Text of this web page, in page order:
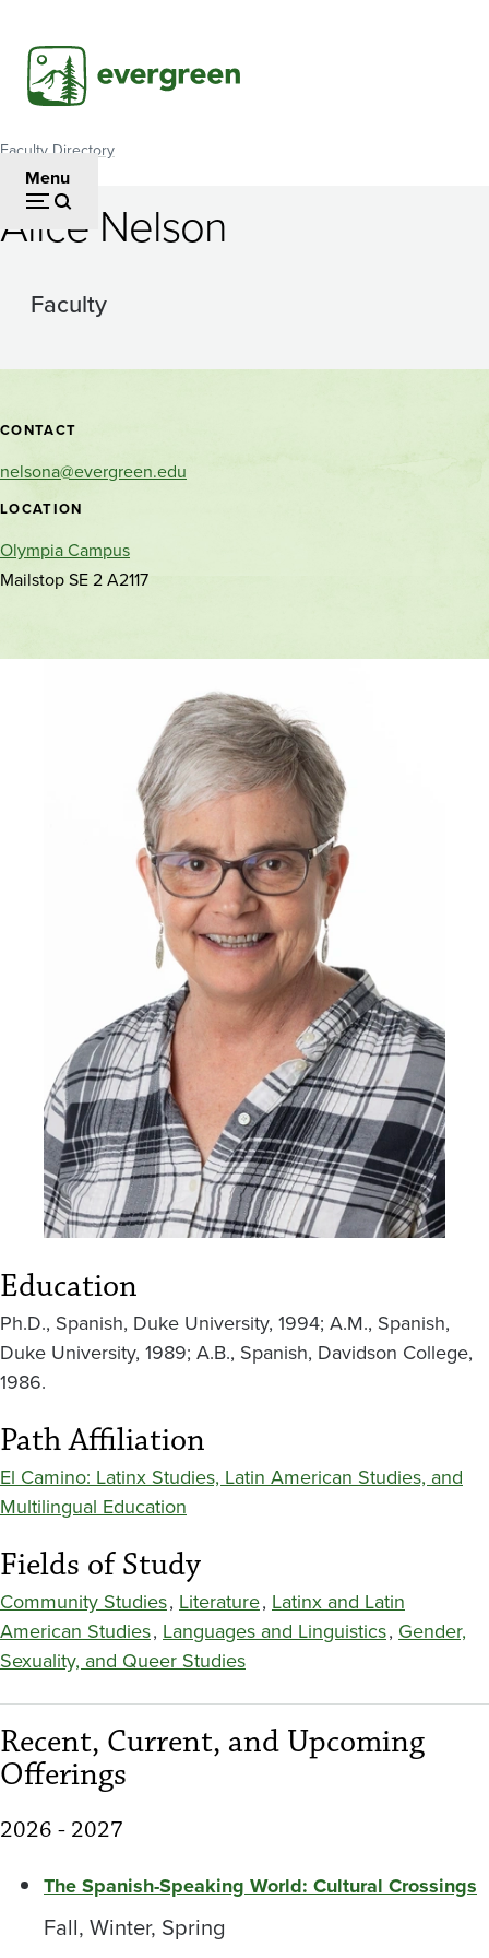
main
content
Menu
Breadcrumb
Faculty Directory
Alice Nelson
Faculty
Contact
and
location
CONTACT
nelsona@evergreen.edu
LOCATION
Olympia Campus
Mailstop SE 2 A2117
Education
Ph.D., Spanish, Duke University, 1994; A.M., Spanish,
Duke University, 1989; A.B., Spanish, Davidson College,
1986.
Path Affiliation
El Camino: Latinx Studies, Latin American Studies, and
Multilingual Education
Fields of Study
Community Studies, Literature, Latinx and Latin
American Studies, Languages and Linguistics, Gender,
Sexuality, and Queer Studies
Recent, Current, and Upcoming
Offerings
2026 - 2027
The Spanish-Speaking World: Cultural Crossings
Fall, Winter, Spring